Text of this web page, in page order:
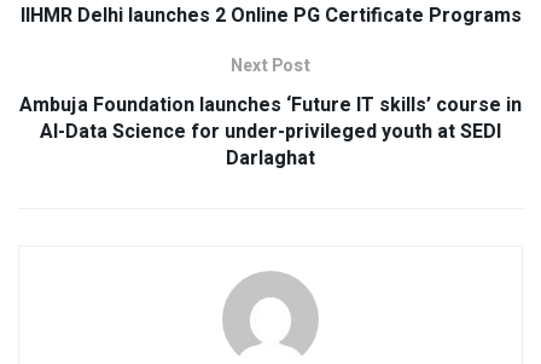
IIHMR Delhi launches 2 Online PG Certificate Programs
Next Post
Ambuja Foundation launches ‘Future IT skills’ course in
AI-Data Science for under-privileged youth at SEDI
Darlaghat